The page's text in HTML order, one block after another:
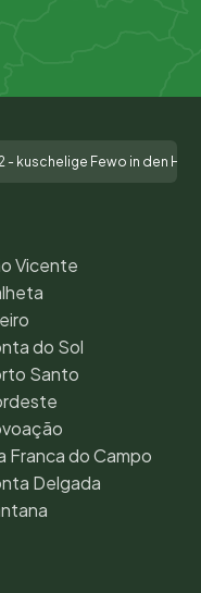
- kuschelige Fewo in den
Vicente
do Sol
Santo
Franca do Campo
Delgada